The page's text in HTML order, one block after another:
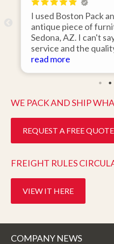
I used Boston Pack and
antique piece of furniture
Sedona, AZ. I can't say
service and the quality of
Item arrived on the day
and was in pristine
with and great customer
read more
WE PACK AND SHIP
REQUEST A FREE QUOTE
FREIGHT RULES
VIEW IT HERE
COMPANY NEWS